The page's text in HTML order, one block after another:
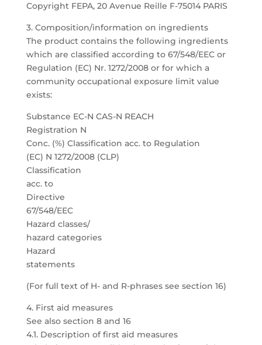
Copyright FEPA, 20 Avenue Reille F-75014 PARIS
3. Composition/information on ingredients
The product contains the following ingredients
which are classified according to 67/548/EEC or
Regulation (EC) Nr. 1272/2008 or for which a
community occupational exposure limit value
exists:
Substance EC-N CAS-N REACH
Registration N
Conc. (%) Classification acc. to Regulation
(EC) N 1272/2008 (CLP)
Classification
acc. to
Directive
67/548/EEC
Hazard classes/
hazard categories
Hazard
statements
(For full text of H- and R-phrases see section 16)
4. First aid measures
See also section 8 and 16
4.1. Description of first aid measures